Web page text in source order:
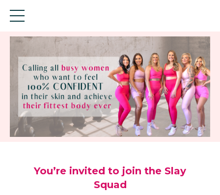
You’re invited to join the Slay
Squad